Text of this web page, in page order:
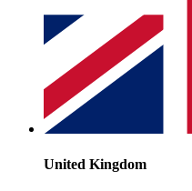
United Kingdom